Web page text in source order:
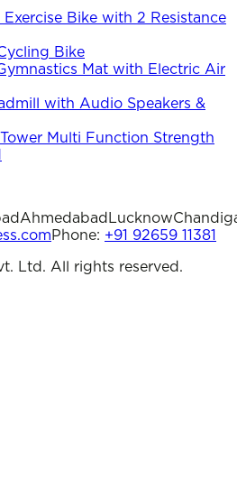
Bike with 2 Resistance
Bike
Mat with Electric Air
with Audio Speakers &
Multi Function Strength
Ahmedabad Lucknow
Phone: +91 92659 11381
Ltd. All rights reserved.